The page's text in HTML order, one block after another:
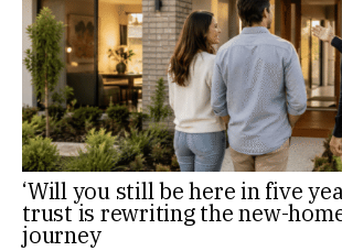
‘Will you still be here in five
trust is rewriting the new-
journey